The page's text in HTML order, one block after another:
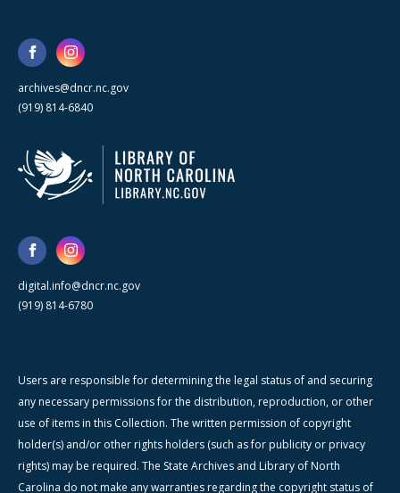
archives@dncr.nc.gov
(919) 814-6840
digital.info@dncr.nc.gov
(919) 814-6780
Users are responsible for determining the legal status of and securing
any necessary permissions for the distribution, reproduction, or other
use of items in this Collection. The written permission of copyright
holder(s) and/or other rights holders (such as for publicity or privacy
rights) may be required. The State Archives and Library of North
Carolina do not make any warranties regarding the copyright status of